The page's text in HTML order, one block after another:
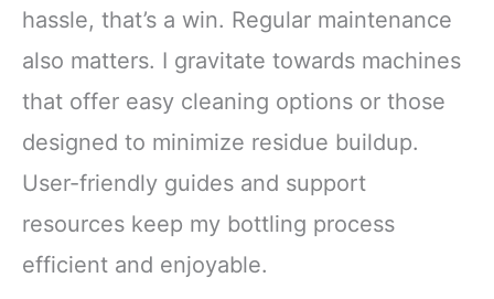
hassle, that’s a win. Regular maintenance
also matters. I gravitate towards machines
that offer easy cleaning options or those
designed to minimize residue buildup.
User-friendly guides and support
resources keep my bottling process
efficient and enjoyable.